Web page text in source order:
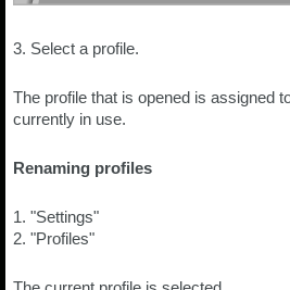
3. Select a profile.
The profile that is opened is assigned
currently in use.
Renaming profiles
1. "Settings"
2. "Profiles"